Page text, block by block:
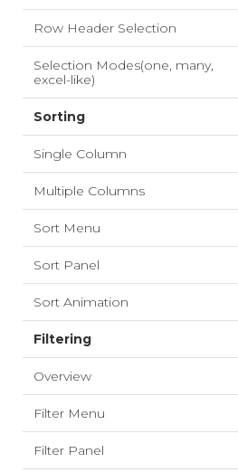
Row Header Selection
Selection Modes(one, many,
excel-like)
Sorting
Single Column
Multiple Columns
Sort Menu
Sort Panel
Sort Animation
Filtering
Overview
Filter Menu
Filter Panel